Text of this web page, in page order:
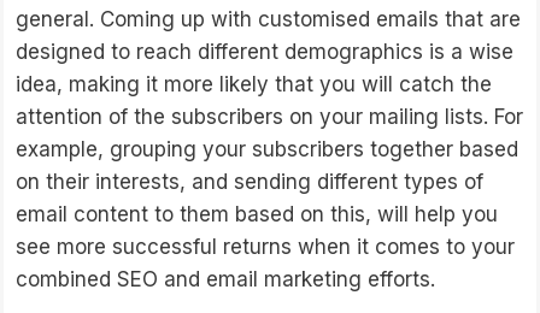
general. Coming up with customised emails that are
designed to reach different demographics is a wise
idea, making it more likely that you will catch the
attention of the subscribers on your mailing lists. For
example, grouping your subscribers together based
on their interests, and sending different types of
email content to them based on this, will help you
see more successful returns when it comes to your
combined SEO and email marketing efforts.